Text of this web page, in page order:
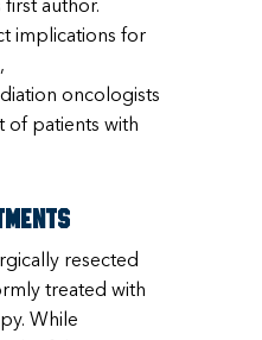
first author.
implications for
oncologists
of patients with
resected
treated with
While